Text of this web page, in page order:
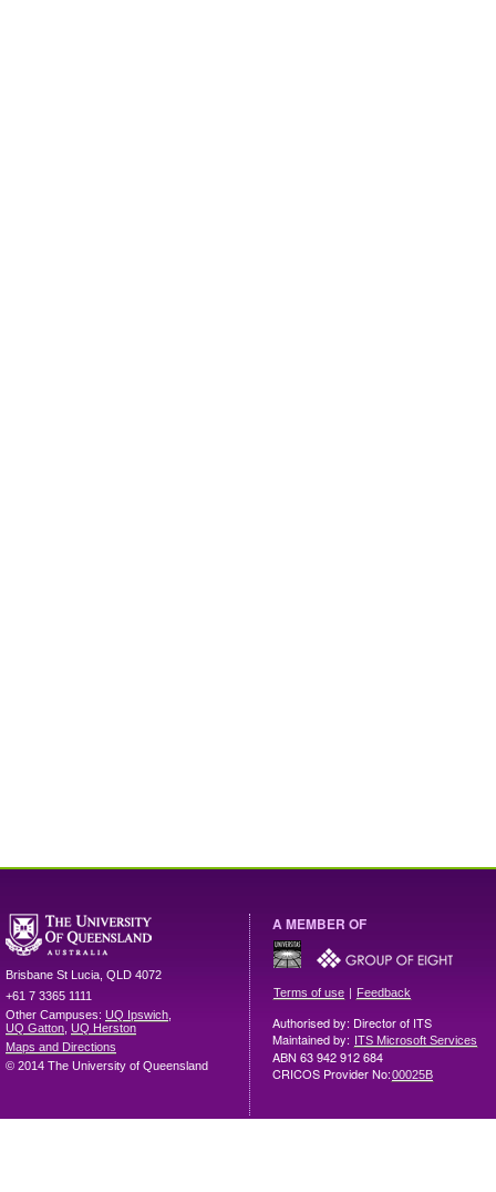
Brisbane St Lucia QLD 4072
+61 7 3365 1111
Other Campuses: UQ Ipswich
UQ Gatton UQ Herston
Maps and Directions
© 2014 The University of Queensland
A MEMBER OF
Terms of use | Feedback
Authorised by: Director of ITS
Maintained by: ITS Microsoft Services
ABN 63 942 912 684
CRICOS Provider No:00025B